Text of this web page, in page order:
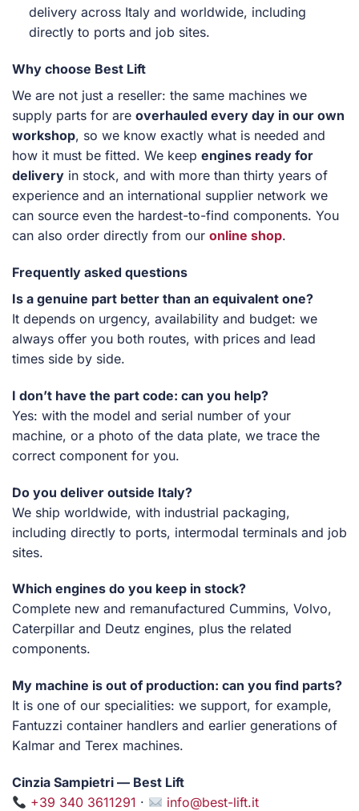
delivery across Italy and worldwide, including
directly to ports and job sites.
Why choose Best Lift
We are not just a reseller: the same machines we
supply parts for are overhauled every day in our own
workshop, so we know exactly what is needed and
how it must be fitted. We keep engines ready for
delivery in stock, and with more than thirty years of
experience and an international supplier network we
can source even the hardest-to-find components. You
can also order directly from our online shop.
Frequently asked questions
Is a genuine part better than an equivalent one?
It depends on urgency, availability and budget: we
always offer you both routes, with prices and lead
times side by side.
I don’t have the part code: can you help?
Yes: with the model and serial number of your
machine, or a photo of the data plate, we trace the
correct component for you.
Do you deliver outside Italy?
We ship worldwide, with industrial packaging,
including directly to ports, intermodal terminals and job
sites.
Which engines do you keep in stock?
Complete new and remanufactured Cummins, Volvo,
Caterpillar and Deutz engines, plus the related
components.
My machine is out of production: can you find parts?
It is one of our specialities: we support, for example,
Fantuzzi container handlers and earlier generations of
Kalmar and Terex machines.
Cinzia Sampietri — Best Lift
+39 340 3611291 · info@best-lift.it